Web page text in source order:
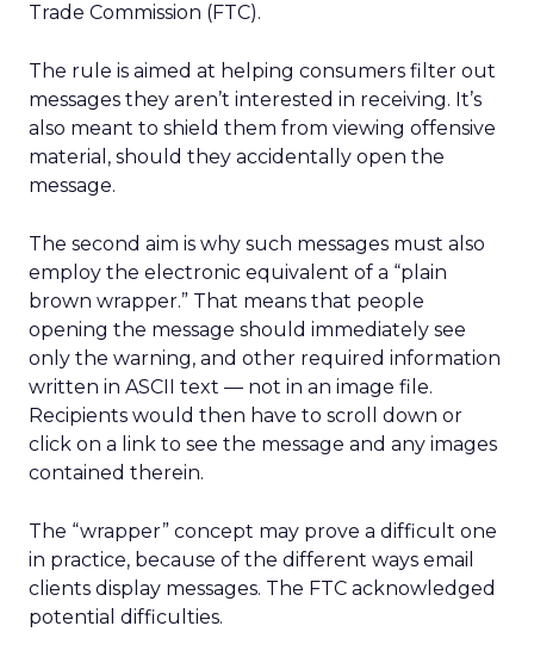
Trade Commission (FTC).
The rule is aimed at helping consumers filter out
messages they aren’t interested in receiving. It’s
also meant to shield them from viewing offensive
material, should they accidentally open the
message.
The second aim is why such messages must also
employ the electronic equivalent of a “plain
brown wrapper.” That means that people
opening the message should immediately see
only the warning, and other required information
written in ASCII text — not in an image file.
Recipients would then have to scroll down or
click on a link to see the message and any images
contained therein.
The “wrapper” concept may prove a difficult one
in practice, because of the different ways email
clients display messages. The FTC acknowledged
potential difficulties.